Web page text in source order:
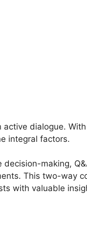
dialogue.
integral factors.
making,
This two-way
with valuable